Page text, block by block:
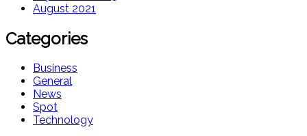
August 2021
Categories
Business
General
News
Spot
Technology